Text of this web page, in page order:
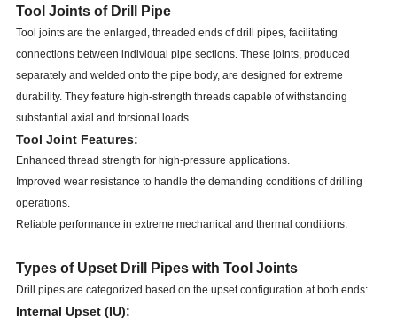
Tool Joints of Drill Pipe
Tool joints are the enlarged, threaded ends of drill pipes, facilitating
connections between individual pipe sections. These joints, produced
separately and welded onto the pipe body, are designed for extreme
durability. They feature high-strength threads capable of withstanding
substantial axial and torsional loads.
Tool Joint Features:
Enhanced thread strength for high-pressure applications.
Improved wear resistance to handle the demanding conditions of drilling
operations.
Reliable performance in extreme mechanical and thermal conditions.
Types of Upset Drill Pipes with Tool Joints
Drill pipes are categorized based on the upset configuration at both ends:
Internal Upset (IU):